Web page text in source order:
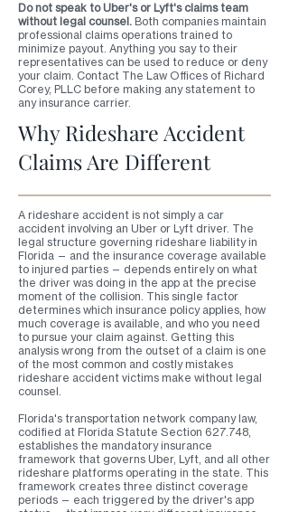
Do not speak to Uber's or Lyft's claims team
without legal counsel. Both companies maintain
professional claims operations trained to
minimize payout. Anything you say to their
representatives can be used to reduce or deny
your claim. Contact The Law Offices of Richard
Corey, PLLC before making any statement to
any insurance carrier.
Why Rideshare Accident
Claims Are Different
A rideshare accident is not simply a car
accident involving an Uber or Lyft driver. The
legal structure governing rideshare liability in
Florida — and the insurance coverage available
to injured parties — depends entirely on what
the driver was doing in the app at the precise
moment of the collision. This single factor
determines which insurance policy applies, how
much coverage is available, and who you need
to pursue your claim against. Getting this
analysis wrong from the outset of a claim is one
of the most common and costly mistakes
rideshare accident victims make without legal
counsel.
Florida's transportation network company law,
codified at Florida Statute Section 627.748,
establishes the mandatory insurance
framework that governs Uber, Lyft, and all other
rideshare platforms operating in the state. This
framework creates three distinct coverage
periods — each triggered by the driver's app